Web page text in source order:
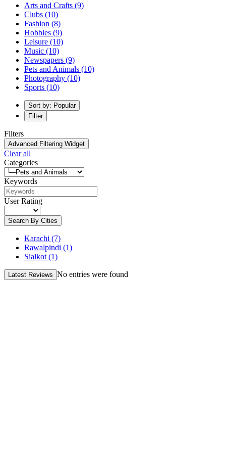
Arts and Crafts (9)
Clubs (10)
Fashion (8)
Hobbies (9)
Leisure (10)
Music (10)
Newspapers (9)
Pets and Animals (10)
Photography (10)
Sports (10)
Sort by: Popular
Filter
Filters
Advanced Filtering Widget
Clear all
Categories
Keywords
User Rating
Search By Cities
Karachi (7)
Rawalpindi (1)
Sialkot (1)
Latest Reviews No entries were found